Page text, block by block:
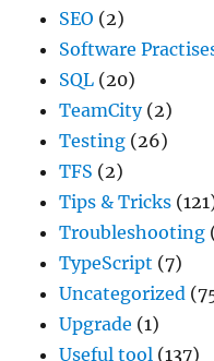
SEO (2)
Software
SQL (20)
TeamCity(2)
Testing (26)
TFS (2)
Tips & Tricks
Troubleshooting
TypeScript (7)
Uncategorized
Upgrade (1)
Useful tool (137)